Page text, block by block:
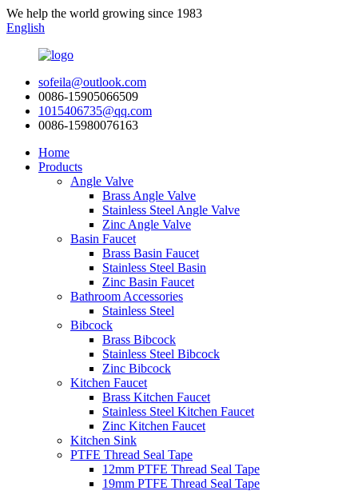
We help the world growing since 1983
English
sofeila@outlook.com
0086-15905066509
1015406735@qq.com
0086-15980076163
Home
Products
Angle Valve
Brass Angle Valve
Stainless Steel Angle Valve
Zinc Angle Valve
Basin Faucet
Brass Basin Faucet
Stainless Steel Basin
Zinc Basin Faucet
Bathroom Accessories
Stainless Steel
Bibcock
Brass Bibcock
Stainless Steel Bibcock
Zinc Bibcock
Kitchen Faucet
Brass Kitchen Faucet
Stainless Steel Kitchen Faucet
Zinc Kitchen Faucet
Kitchen Sink
PTFE Thread Seal Tape
12mm PTFE Thread Seal Tape
19mm PTFE Thread Seal Tape